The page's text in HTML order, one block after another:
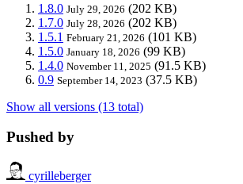
1.8.0 July 29, 2026 (202 KB)
1.7.0 July 28, 2026 (202 KB)
1.5.1 February 21, 2026 (101 KB)
1.5.0 January 18, 2026 (99 KB)
1.4.0 November 11, 2025 (91.5 KB)
0.9 September 14, 2023 (37.5 KB)
Show all versions (13 total)
Pushed by
cyrilleberger